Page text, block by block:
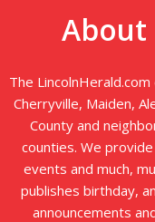
About
The
Cherryville, Maiden,
County and
counties. We
events and much,
publishes birthday,
announcements